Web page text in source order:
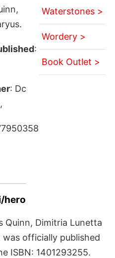
:
: Dc
Waterstones >
Wordery >
Book Outlet >
hero
Quinn, Dimitria Lunetta
was officially published
ISBN: 1401293255.